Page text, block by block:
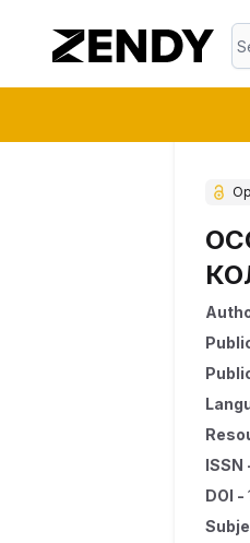
ISSN
DOI -